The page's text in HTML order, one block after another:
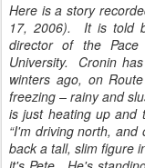
Here is a story
17, 2006). It is told
director of the Pace
University. Cronin
winters ago, on
freezing – rainy and
is just heating up and
“I'm driving north,
back a tall, slim figure